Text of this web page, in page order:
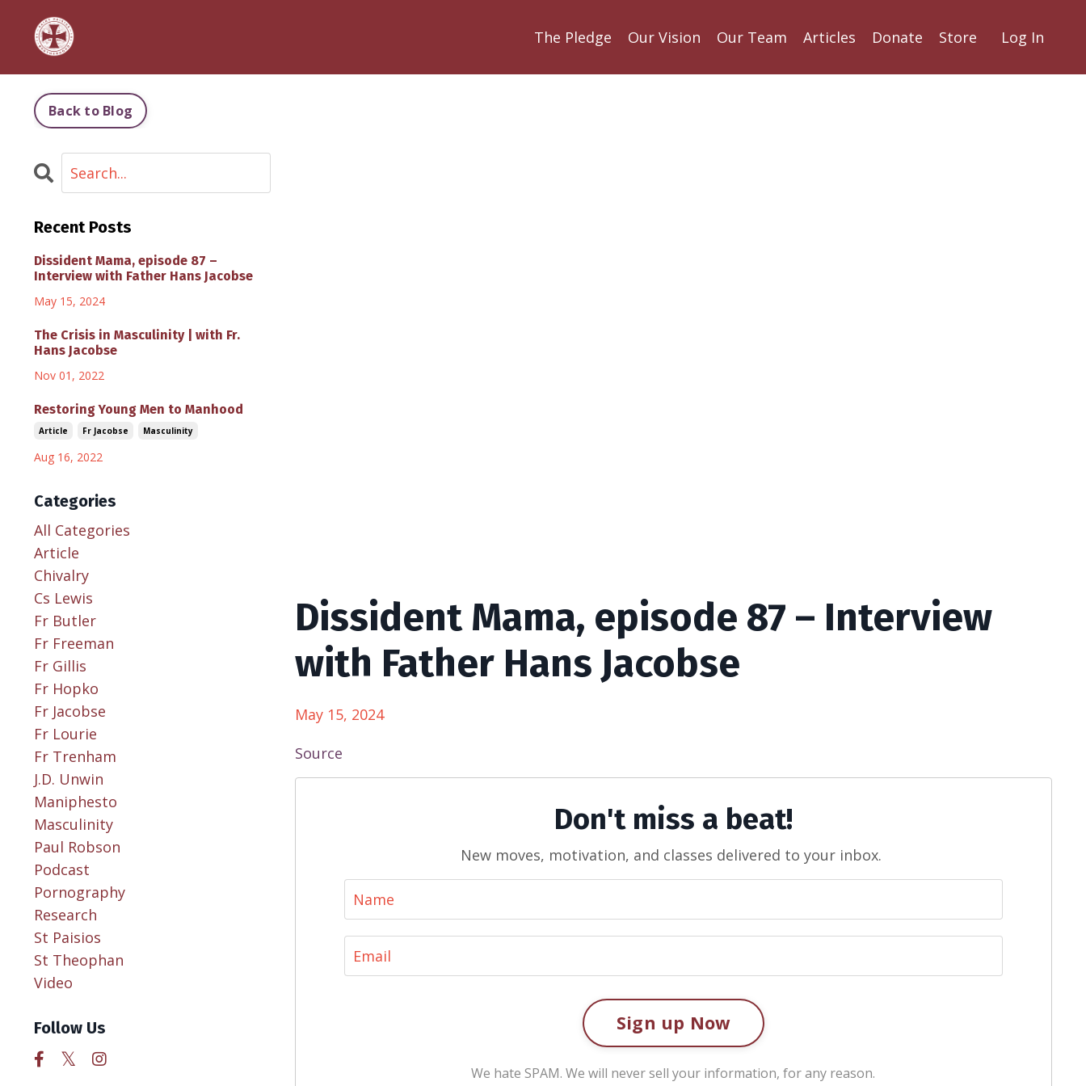
The Pledge Our Vision Our Team Articles Donate Store Log In
Back to Blog
Dissident Mama, episode 87 – Interview
with Father Hans Jacobse
May 15, 2024
Source
Don't miss a beat!
New moves, motivation, and classes delivered to your inbox.
Sign up Now
We hate SPAM. We will never sell your information, for any reason.
Recent Posts
Dissident Mama, episode 87 –
Interview with Father Hans Jacobse
May 15, 2024
The Crisis in Masculinity | with Fr.
Hans Jacobse
Nov 01, 2022
Restoring Young Men to Manhood
Article Fr Jacobse Masculinity
Aug 16, 2022
Categories
All Categories
Article
Chivalry
Cs Lewis
Fr Butler
Fr Freeman
Fr Gillis
Fr Hopko
Fr Jacobse
Fr Lourie
Fr Trenham
J.d. Unwin
Maniphesto
Masculinity
Paul Robson
Podcast
Pornography
Research
St Paisios
St Theophan
Video
Follow Us